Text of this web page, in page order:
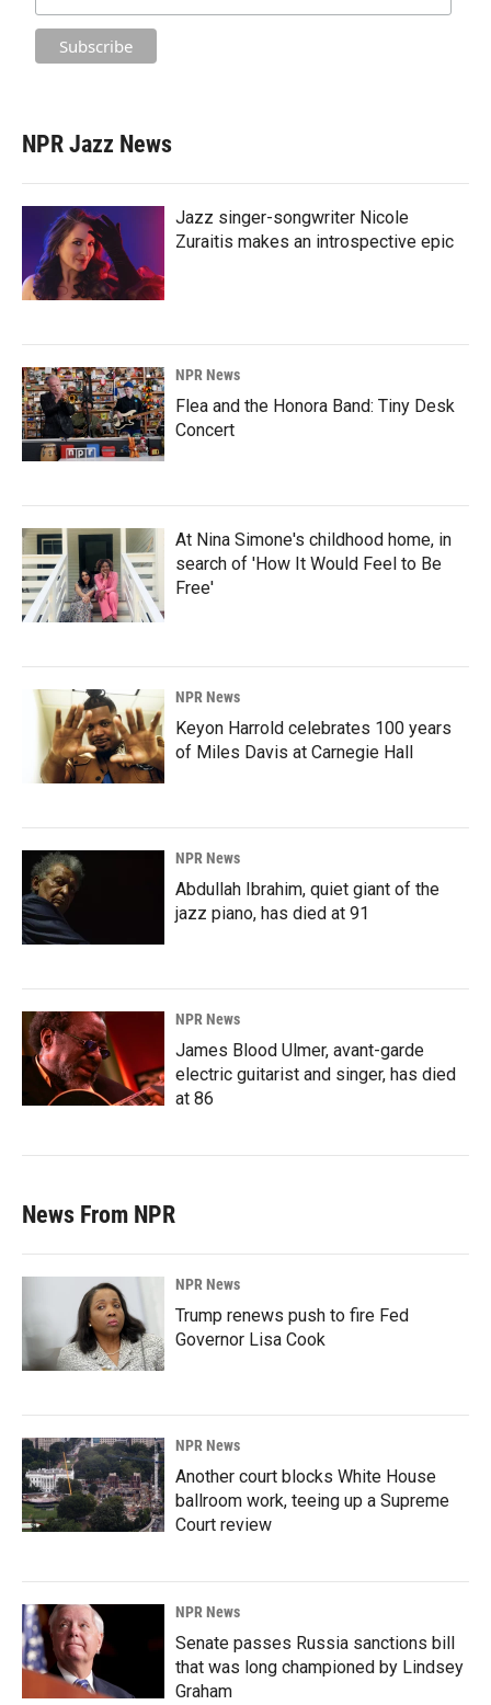
NPR Jazz News
Jazz singer-songwriter Nicole
Zuraitis makes an introspective epic
NPR News
Flea and the Honora Band: Tiny Desk
Concert
At Nina Simone's childhood home, in
search of 'How It Would Feel to Be
Free'
NPR News
Keyon Harrold celebrates 100 years
of Miles Davis at Carnegie Hall
NPR News
Abdullah Ibrahim, quiet giant of the
jazz piano, has died at 91
NPR News
James Blood Ulmer, avant-garde
electric guitarist and singer, has died
at 86
News From NPR
NPR News
Trump renews push to fire Fed
Governor Lisa Cook
NPR News
Another court blocks White House
ballroom work, teeing up a Supreme
Court review
NPR News
Senate passes Russia sanctions bill
that was long championed by Lindsey
Graham